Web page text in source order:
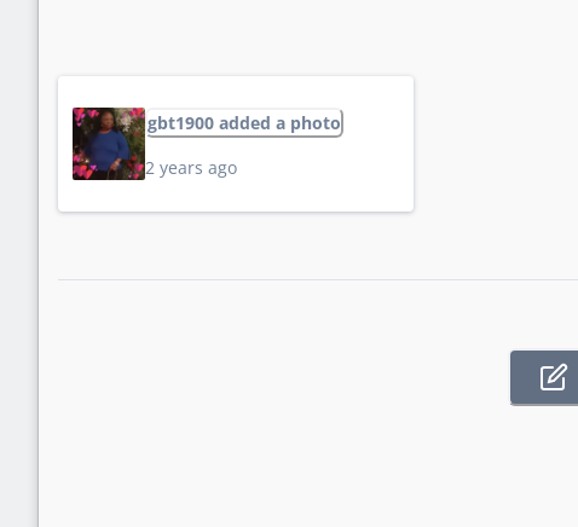
gbt1900 added a photo
2 years ago